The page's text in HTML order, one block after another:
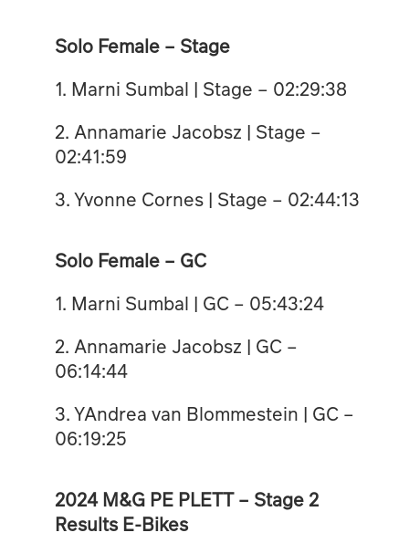
Solo Female – Stage
1. Marni Sumbal | Stage – 02:29:38
2. Annamarie Jacobsz | Stage –
02:41:59
3. Yvonne Cornes | Stage – 02:44:13
Solo Female – GC
1. Marni Sumbal | GC – 05:43:24
2. Annamarie Jacobsz | GC –
06:14:44
3. YAndrea van Blommestein | GC –
06:19:25
2024 M&G PE PLETT – Stage 2
Results E-Bikes